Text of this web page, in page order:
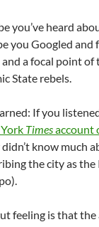
you’ve heard
you Googled
and a focal point of
State rebels.
If you
Timesaccount
didn’t know much
the city as the
feeling is that the